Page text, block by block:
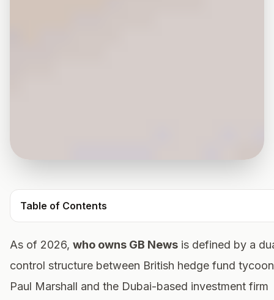
Table of Contents
As of 2026, who owns GB News is defined by a
control structure between British hedge fund
Paul Marshall and the Dubai-based investment firm